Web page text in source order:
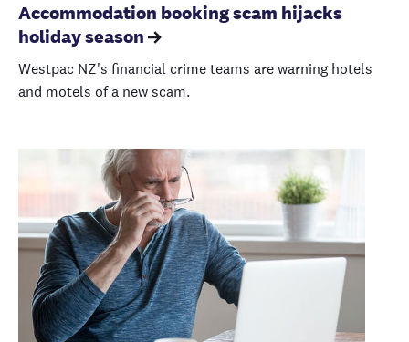
Accommodation booking scam hijacks
holiday season
Westpac NZ's financial crime teams are warning hotels
and motels of a new scam.